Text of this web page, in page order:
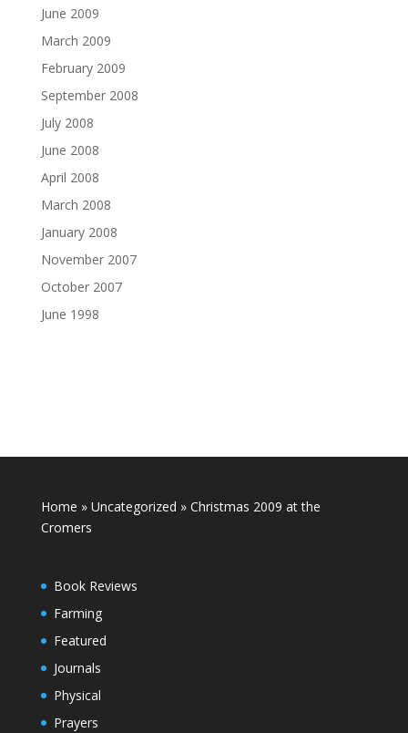
June 2009
March 2009
February 2009
September 2008
July 2008
June 2008
April 2008
March 2008
January 2008
November 2007
October 2007
June 1998
Home » Uncategorized »Christmas 2009 at the
Cromers
Book Reviews
Farming
Featured
Journals
Physical
Prayers